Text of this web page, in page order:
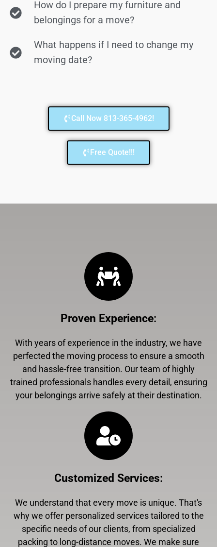
How do I prepare my furniture and
belongings for a move?
What happens if I need to change my
moving date?
Call Now 813-365-4962!
Free Quote!!!
Proven Experience:
With years of experience in the industry, we have
perfected the moving process to ensure a smooth
and hassle-free transition. Our team of highly
trained professionals handles every detail, ensuring
your belongings arrive safely at their destination.
Customized Services:
We understand that every move is unique. That's
why we offer personalized services tailored to the
specific needs of our clients, from specialized
packing to long-distance moves. We make sure